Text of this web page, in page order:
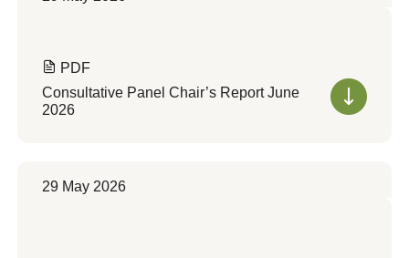
PDF
Consultative Panel Chair’s Report June
2026
29 May 2026